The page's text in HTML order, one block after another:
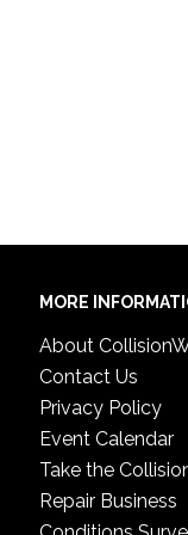
MORE
About
Contact Us
Privacy Policy
Event Calendar
Take the
Repair Business